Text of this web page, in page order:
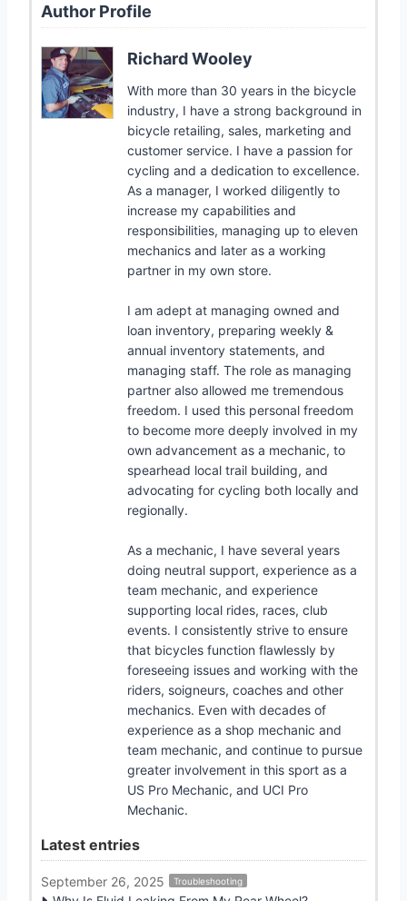
Author Profile
Richard Wooley
With more than 30 years in the bicycle
industry, I have a strong background in
bicycle retailing, sales, marketing and
customer service. I have a passion for
cycling and a dedication to excellence.
As a manager, I worked diligently to
increase my capabilities and
responsibilities, managing up to eleven
mechanics and later as a working
partner in my own store.
I am adept at managing owned and
loan inventory, preparing weekly &
annual inventory statements, and
managing staff. The role as managing
partner also allowed me tremendous
freedom. I used this personal freedom
to become more deeply involved in my
own advancement as a mechanic, to
spearhead local trail building, and
advocating for cycling both locally and
regionally.
As a mechanic, I have several years
doing neutral support, experience as a
team mechanic, and experience
supporting local rides, races, club
events. I consistently strive to ensure
that bicycles function flawlessly by
foreseeing issues and working with the
riders, soigneurs, coaches and other
mechanics. Even with decades of
experience as a shop mechanic and
team mechanic, and continue to pursue
greater involvement in this sport as a
US Pro Mechanic, and UCI Pro
Mechanic.
Latest entries
September 26, 2025 Troubleshooting